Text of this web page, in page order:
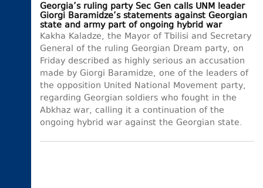
Georgia’s ruling party Sec Gen calls UNM leader
Giorgi Baramidze’s statements against Georgian
state and army part of ongoing hybrid war
Kakha Kaladze, the Mayor of Tbilisi and Secretary
General of the ruling Georgian Dream party, on
Friday described as highly serious an accusation
made by Giorgi Baramidze, one of the leaders of
the opposition United National Movement party,
regarding Georgian soldiers who fought in the
Abkhaz war, calling it a continuation of the
ongoing hybrid war against the Georgian state.